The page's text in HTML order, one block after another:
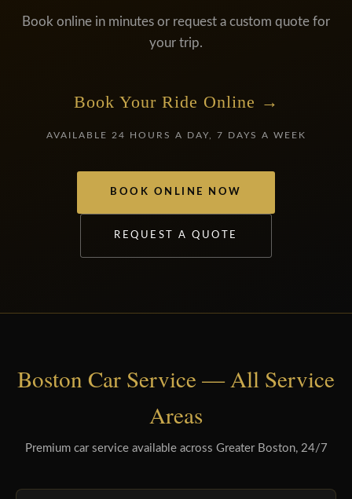
Book online in minutes or request a custom quote for
your trip.
Book Your Ride Online →
AVAILABLE 24 HOURS A DAY, 7 DAYS A WEEK
BOOK ONLINE NOW
REQUEST A QUOTE
Boston Car Service — All Service
Areas
Premium car service available across Greater Boston, 24/7